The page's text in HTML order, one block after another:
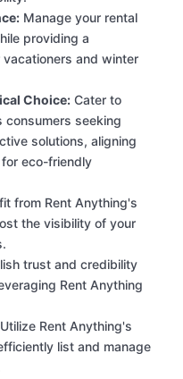
Manage your rental
providing a
and winter
Choice: Cater to
consumers seeking
solutions, aligning
eco-friendly
from Rent Anything's
the visibility of your
trust and credibility
Rent Anything
Utilize Rent Anything's
list and manage